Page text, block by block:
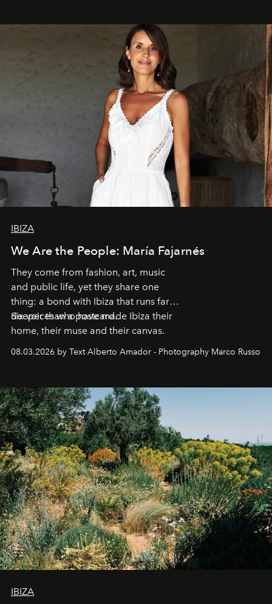
IBIZA
We Are the People: María Fajarnés
They come from fashion, art, music
and public life, yet they share one
thing: a bond with Ibiza that runs far
deeper than a postcard.
Six voices who have made Ibiza their
home, their muse and their canvas.
08.03.2026 by Text Alberto Amador - Photography Marco Russo
IBIZA